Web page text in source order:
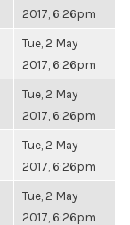
2017, 6:26pm
Tue, 2 May
2017, 6:26pm
Tue, 2 May
2017, 6:26pm
Tue, 2 May
2017, 6:26pm
Tue, 2 May
2017, 6:26pm